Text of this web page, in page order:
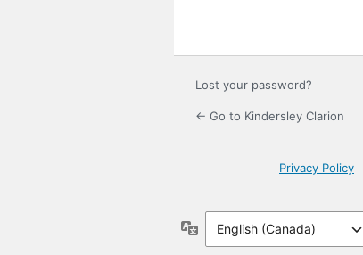
Lost your password?
← Go to Kindersley Clarion
Privacy Policy
Language